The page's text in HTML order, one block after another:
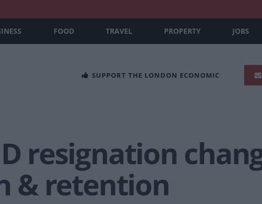
FOOD TRAVEL PROPERTY JOBS
SUPPORT THE LONDON ECONOMIC
resignation
& retention